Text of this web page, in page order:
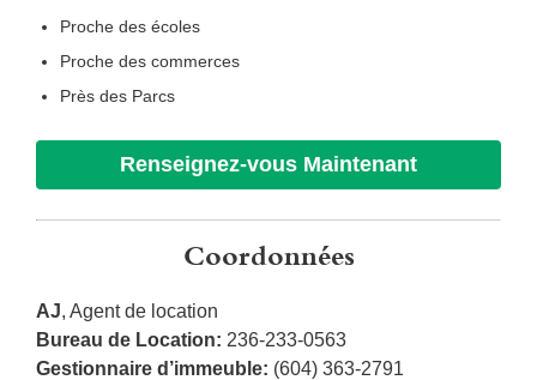
Proche des écoles
Proche des commerces
Près des Parcs
Renseignez-vous Maintenant
Coordonnées
AJ, Agent de location
Bureau de Location: 236-233-0563
Gestionnaire d’immeuble: (604) 363-2791